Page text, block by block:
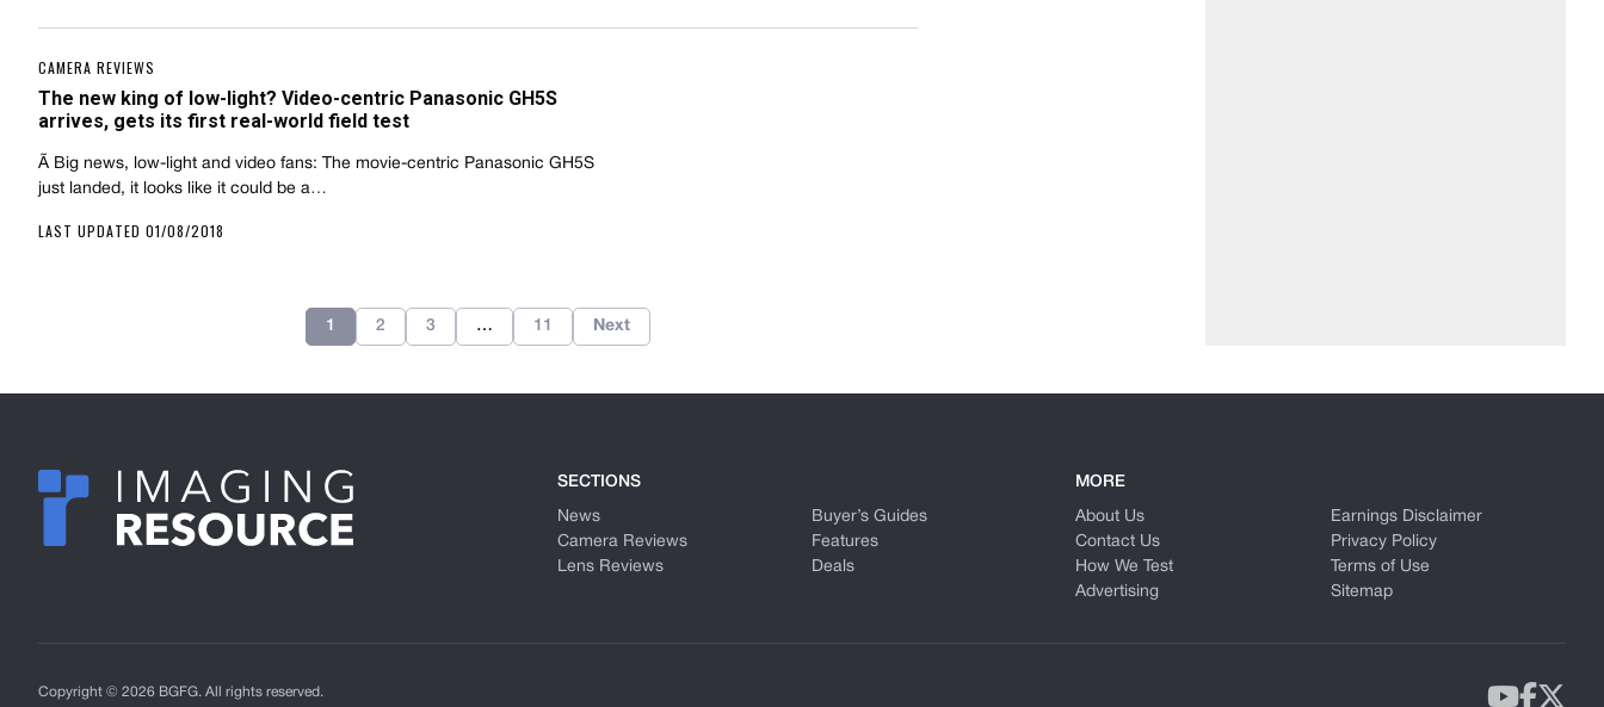
CAMERA REVIEWS
The new king of low-light? Video-centric Panasonic GH5S
arrives, gets its first real-world field test
Ã Big news, low-light and video fans: The movie-centric Panasonic GH5S
just landed, it looks like it could be a…
LAST UPDATED 01/08/2018
1 2 3 … 11 Next
SECTIONS
News
Camera Reviews
Lens Reviews
Buyer’s Guides
Features
Deals
MORE
About Us
Contact Us
How We Test
Advertising
Earnings Disclaimer
Privacy Policy
Terms of Use
Sitemap
Copyright © 2026 BGFG. All rights reserved.